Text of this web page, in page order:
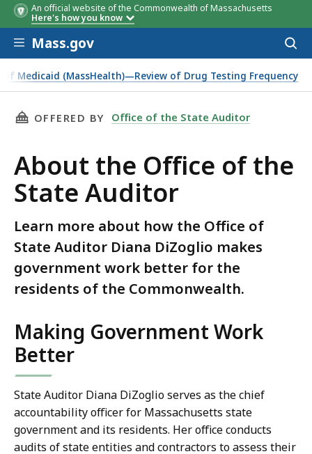
An official website of the Commonwealth of Massachusetts
Here's how you know
Skip to main content
Mass.gov
Medicaid (MassHealth)—Review of Drug Testing Frequency
THIS PAGE, ABOUT THE OFFICE OF THE
OFFERED BY Office of the State Auditor
About the Office of the
State Auditor
Learn more about how the Office of
State Auditor Diana DiZoglio makes
government work better for the
residents of the Commonwealth.
Making Government Work
Better
State Auditor Diana DiZoglio serves as the chief
accountability officer for Massachusetts state
government and its residents. Her office conducts
audits of state entities and contractors to assess their